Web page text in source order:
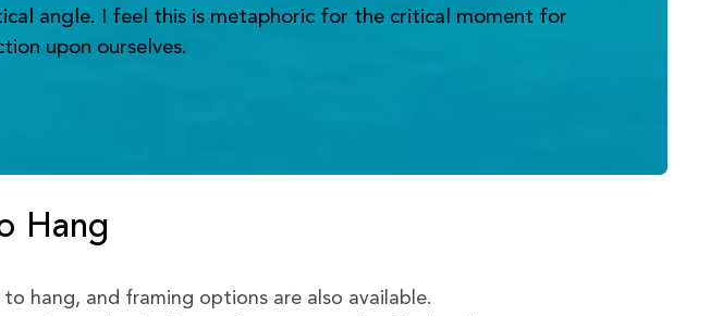
angle. I feel this is metaphoric for the critical moment for
upon ourselves.
Hang
hang, and framing options are also available.